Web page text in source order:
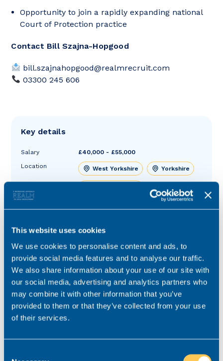
This website uses cookies
We use cookies to personalise content and ads, to
provide social media features and to analyse our traffic.
We also share information about your use of our site with
our social media, advertising and analytics partners who
may combine it with other information that you’ve
provided to them or that they’ve collected from your use
of their services.
Opportunity to join a rapidly expanding national
Court of Protection practice
Contact Bill Szajna-Hopgood
bill.szajnahopgood@realmrecruit.com
03300 245 606
Key details
Salary
£40,000 - £55,000
Location
West Yorkshire Yorkshire